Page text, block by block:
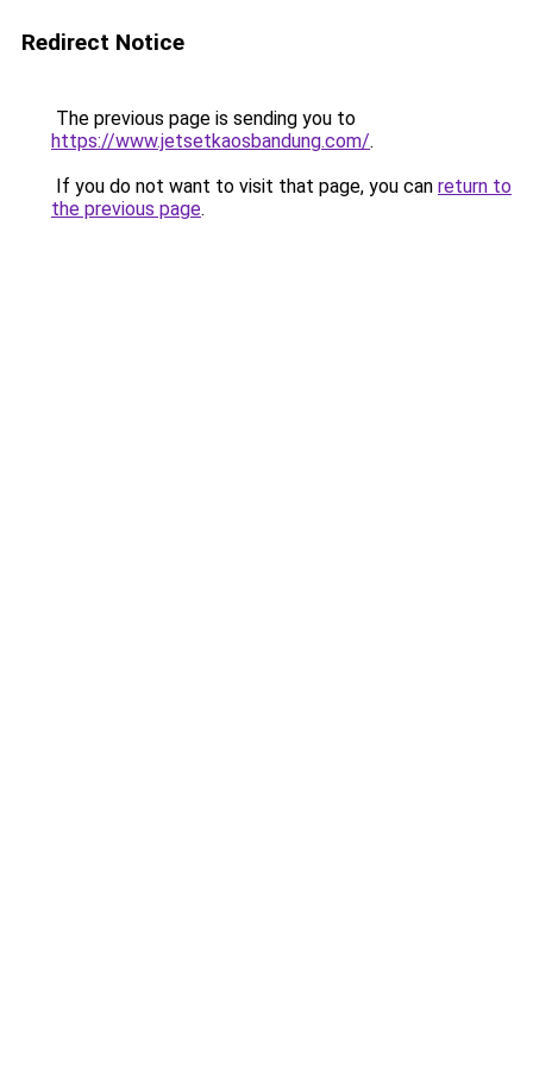
Redirect Notice
The previous page is sending you to
https://www.jetsetkaosbandung.com/.
If you do not want to visit that page, you can return to
the previous page.